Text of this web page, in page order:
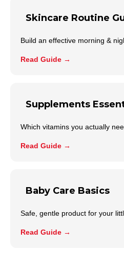
Skincare Routine
Build an effective morning &
Read Guide →
Supplements
Which vitamins you actually
Read Guide →
Baby Care Basics
Safe, gentle product for your
Read Guide →